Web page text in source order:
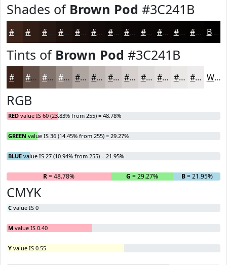
Shades of Brown Pod #3C241B
#3C241B #261712 #1E120E #180E0B #130B09 #0F0907 #0C0706 #0A0605 #080504 #060403 #050302 Black
Tints of Brown Pod #3C241B
#3C241B #635049 #82736D #9B8F8A #AFA5A1 #BFB7B4 #CCC5C3 #D6D1CF #DEDAD9 #E5E1E1 #EAE7E7 #EEECEC White
RGB
RED value IS 60 (23.83% from 255) = 48.78%
GREEN value IS 36 (14.45% from 255) = 29.27%
BLUE value IS 27 (10.94% from 255) = 21.95%
R= 48.78% G = 29.27% B= 21.95%
CMYK
C value IS 0
M value IS 0.40
Y value IS 0.55